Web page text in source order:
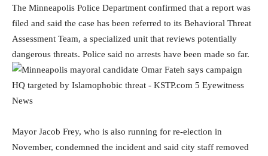
The Minneapolis Police Department confirmed that a report was
filed and said the case has been referred to its Behavioral Threat
Assessment Team, a specialized unit that reviews potentially
dangerous threats. Police said no arrests have been made so far.
Mayor Jacob Frey, who is also running for re-election in
November, condemned the incident and said city staff removed